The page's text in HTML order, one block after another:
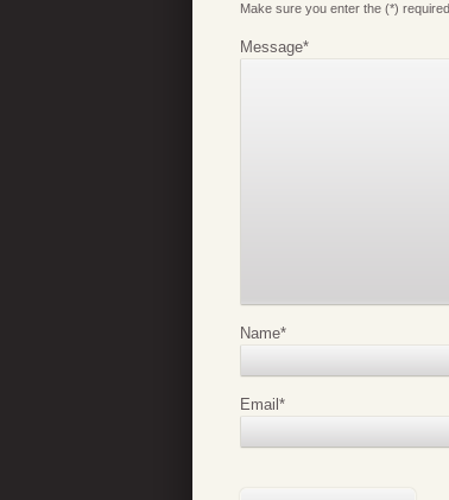
Make sure you enter the (*)
Message*
Name*
Email *